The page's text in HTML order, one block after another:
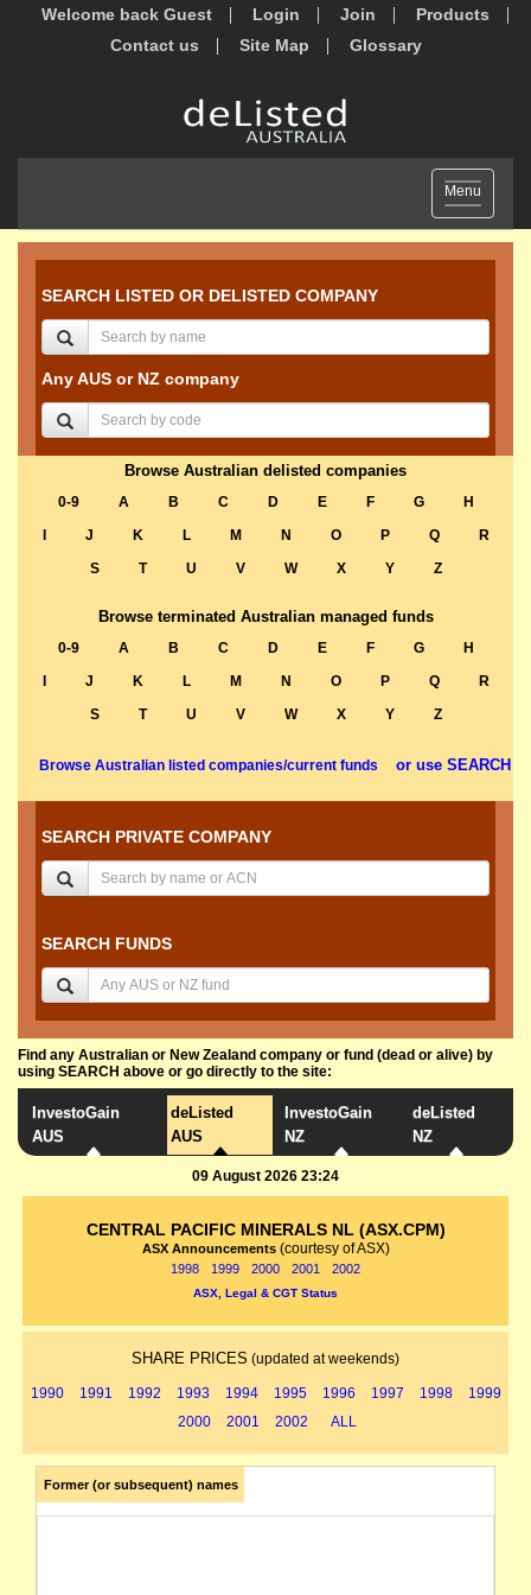
Welcome back Guest Login Join
Products
Contact us
Site Map Glossary
Toggle
navigation
Menu
SEARCH LISTED OR DELISTED COMPANY
Any AUS or NZ company
Browse Australian delisted companies
0-9 A B C D E F G
H
J K L M N O P Q
R
S
T U V W X Y Z
Browse terminated Australian managed funds
0-9 A B C D E F G
H
J K L M N O P Q
R
S
T U V W X Y Z
Browse Australian listed companies/current funds or use SEARCH
SEARCH PRIVATE COMPANY
SEARCH FUNDS
Find any Australian or New Zealand company or fund (dead or alive) by
using SEARCH above or go directly to the site:
InvestoGain
AUS
deListed
AUS
InvestoGain
NZ
deListed
NZ
09 August 2026 23:24
CENTRAL PACIFIC MINERALS NL (ASX.CPM)
ASX Announcements (courtesy of ASX)
1998 1999 2000 2001 2002
ASX, Legal & CGT Status
SHARE PRICES (updated at weekends)
1990 1991 1992 1993 1994 1995 1996 1997 1998
1999
2000
2001 2002 ALL
Former (or subsequent) names